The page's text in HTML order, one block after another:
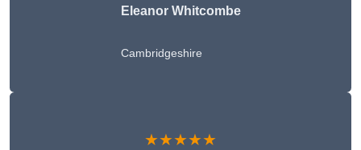
Eleanor Whitcombe
Cambridgeshire
★★★★★